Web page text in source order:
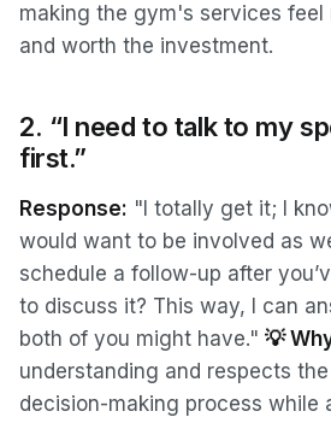
making the gym's services feel
and worth the investment.
2. “I need to talk to my
first.”
Response: "I totally get it; I
would want to be involved as
schedule a follow-up after
to discuss it? This way, I can
both of you might have." 💡
understanding and respects
decision-making process while